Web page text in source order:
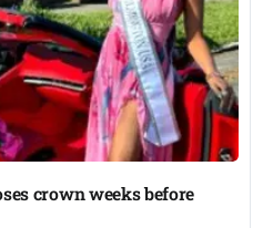
crown weeks before